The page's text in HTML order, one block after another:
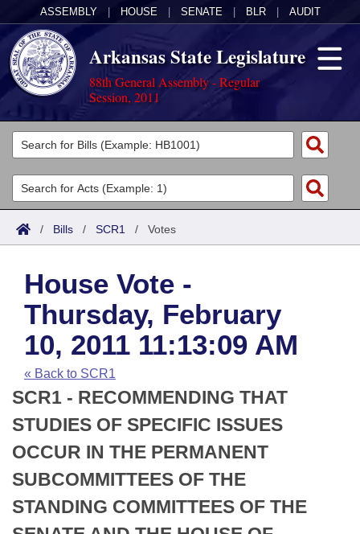
ASSEMBLY HOUSE SENATE BLR AUDIT
Arkansas State Legislature
88th General Assembly - Regular
Session, 2011
Legislators
List All
Search
Committees
Joint
House
Task Force
Bills in House Committees
Bills in Senate Committees
Bills in Joint Committees
Meetings Of The Whole/Business Meetings
Acts
Search by Range
Advanced Search
Code Sections Amended
Bills
Search by Range
Advanced Search
Recent Activities
Recently Filed
Personalized Bill Tracking
Bills Returned from Committee
Bill Conflicts Report
Calendars
Meetings and Events
Bills on Committee Agendas
House
Senate
House Budget
Senate Budget
Arkansas Law
Arkansas Code and Constitution of 1874
Uncodified Historic Legislation
Budget
Search Center
/ Bills / SCR1 / Votes
House Vote -
Thursday, February
10, 2011 11:13:09 AM
« Back to SCR1
SCR1 - RECOMMENDING THAT
STUDIES OF SPECIFIC ISSUES
OCCUR IN THE PERMANENT
SUBCOMMITTEES OF THE
STANDING COMMITTEES OF THE